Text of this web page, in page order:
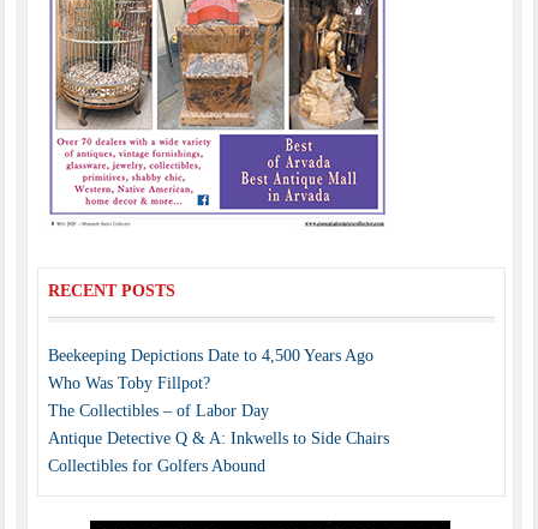
RECENT POSTS
Beekeeping Depictions Date to 4,500 Years Ago
Who Was Toby Fillpot?
The Collectibles – of Labor Day
Antique Detective Q & A: Inkwells to Side Chairs
Collectibles for Golfers Abound